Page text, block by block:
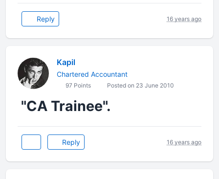
Reply 16 years ago
Kapil
Chartered Accountant
97 Points Posted on 23 June 2010
"CA Trainee".
Reply 16 years ago